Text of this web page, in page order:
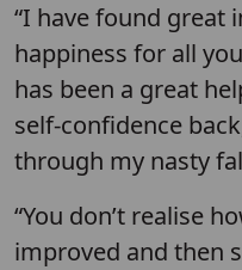
“I have found great
happiness for all
has been a great
self-confidence
through my nasty
“You don’t realise
improved and then